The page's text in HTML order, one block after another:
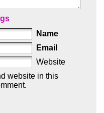
Name
Email
Website
website in this